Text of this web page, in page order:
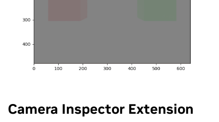
Camera Inspector Extension